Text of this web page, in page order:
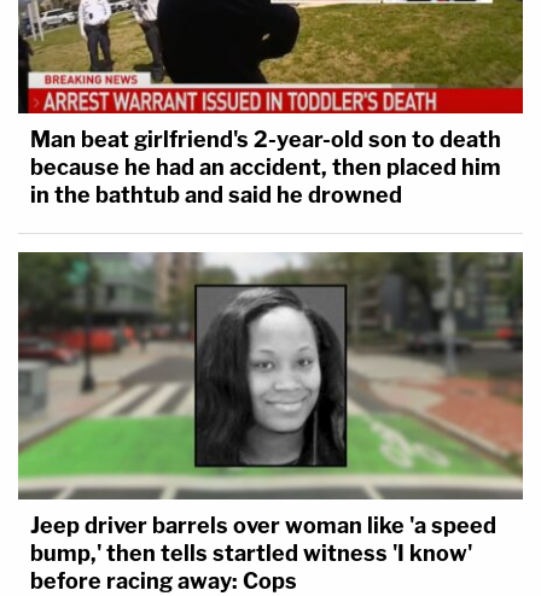
Man beat girlfriend's 2-year-old son to death
because he had an accident, then placed him
in the bathtub and said he drowned
Jeep driver barrels over woman like 'a speed
bump,' then tells startled witness 'I know'
before racing away: Cops